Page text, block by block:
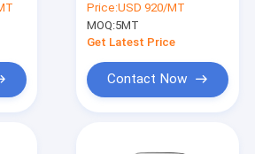
Mothball
Price:USD 920/MT
MOQ:5MT
Get Latest Price
Contact Now